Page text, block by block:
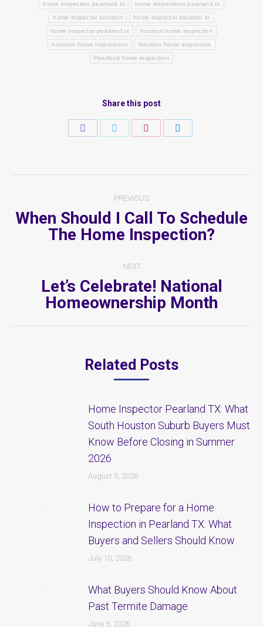
home inspection pearland tx home inspections pearland tx
home inspector houston home inspector houston tx
home inspector pearland tx houston home inspection
houston home inspections houston home inspectors
Pearland home inspection
Share this post
PREVIOUS
Previous
post:
When Should I Call To Schedule
The Home Inspection?
NEXT
Next
post:
Let’s Celebrate! National
Homeownership Month
Related Posts
Home Inspector Pearland TX: What
South Houston Suburb Buyers Must
Know Before Closing in Summer
2026
August 5, 2026
How to Prepare for a Home
Inspection in Pearland TX: What
Buyers and Sellers Should Know
July 10, 2026
What Buyers Should Know About
Past Termite Damage
June 5, 2026